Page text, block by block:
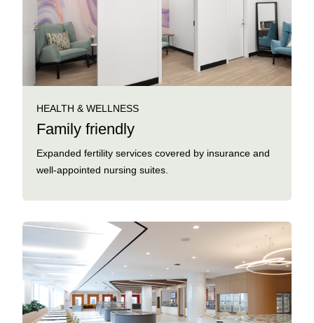
HEALTH & WELLNESS
Family friendly
Expanded fertility services covered by insurance and
well-appointed nursing suites.